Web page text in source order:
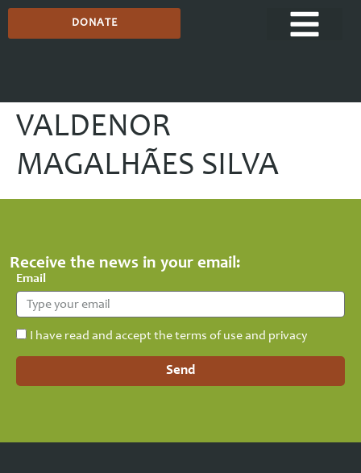
DONATE
VALDENOR
MAGALHÃES SILVA
Receive the news in your email:
Email
I have read and accept the terms of use and privacy
Send